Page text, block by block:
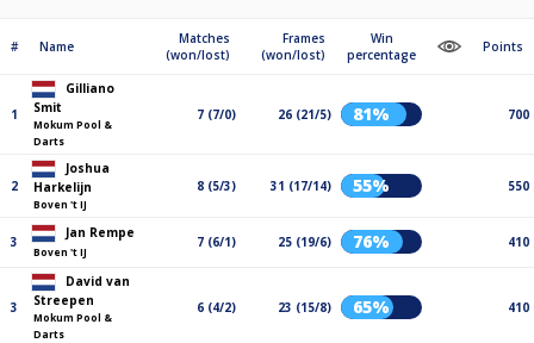
# Name
Matches
(won/lost)
Frames
(won/lost)
Win
percentage
Points
1
Gilliano
Smit
Mokum Pool &
Darts
7 (7/0) 26 (21/5) 81% 700
2
Joshua
Harkelijn
Boven 't IJ
8 (5/3) 31 (17/14) 55% 550
3
Jan Rempe
Boven 't IJ
7 (6/1) 25 (19/6) 76% 410
3
David van
Streepen
Mokum Pool &
Darts
6 (4/2) 23 (15/8) 65% 410